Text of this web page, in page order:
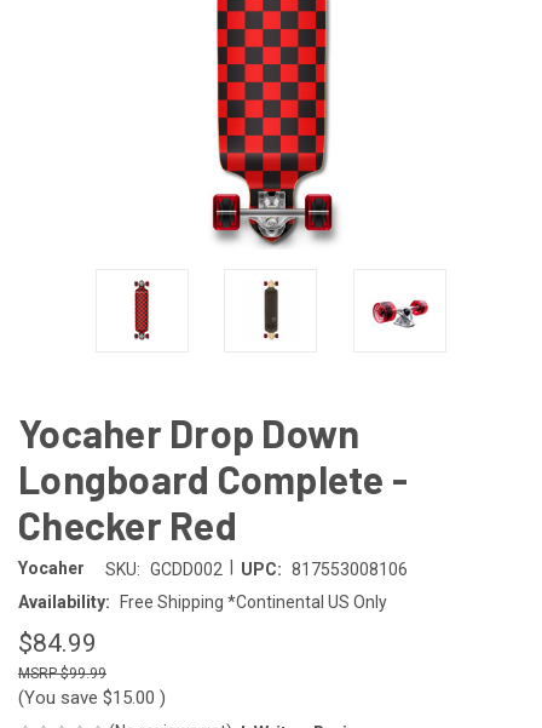
Yocaher Drop Down
Longboard Complete -
Checker Red
Yocaher SKU: GCDD002 UPC: 817553008106
Availability:
Free Shipping *Continental US Only
$84.99
$99.99
(You save $15.00 )